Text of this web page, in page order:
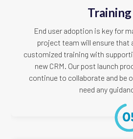
Training
End user adoption is key for
project team will ensure that
customized training with
new CRM. Our post launch
continue to collaborate and be
need any